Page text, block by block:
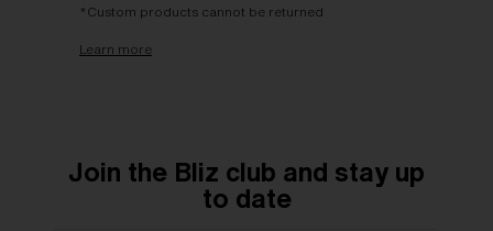
*Custom products cannot be returned
Learn more
Join the Bliz club and stay up
to date